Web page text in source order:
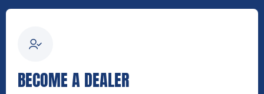
BECOME A DEALER